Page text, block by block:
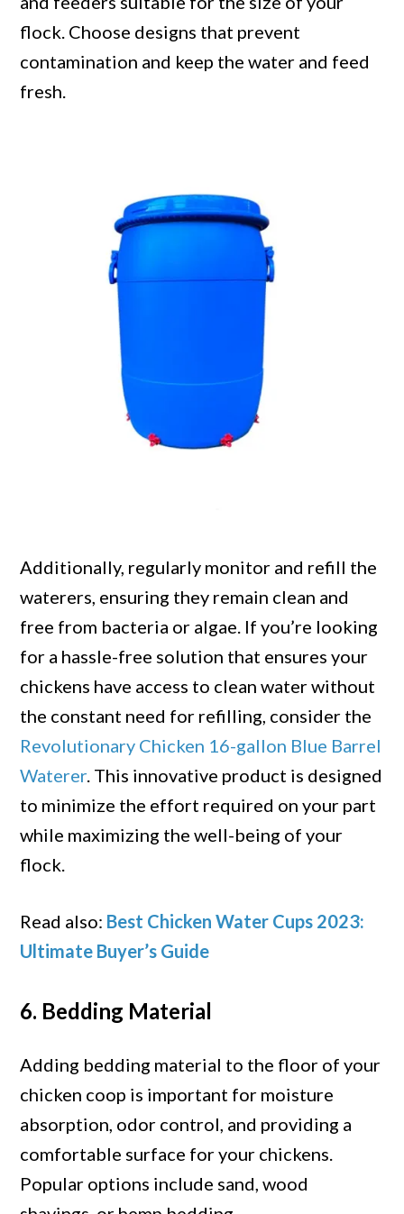
flock. Choose designs that prevent
contamination and keep the water and feed
fresh.
Additionally, regularly monitor and refill the
waterers, ensuring they remain clean and
free from bacteria or algae. If you’re looking
for a hassle-free solution that ensures your
chickens have access to clean water without
the constant need for refilling, consider the
Revolutionary Chicken 16-gallon Blue Barrel
Waterer. This innovative product is designed
to minimize the effort required on your part
while maximizing the well-being of your
flock.
Read also: Best Chicken Water Cups 2023:
Ultimate Buyer’s Guide
6. Bedding Material
Adding bedding material to the floor of your
chicken coop is important for moisture
absorption, odor control, and providing a
comfortable surface for your chickens.
Popular options include sand, wood